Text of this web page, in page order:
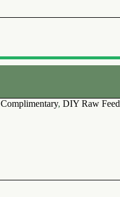
Complimentary, DIY Raw